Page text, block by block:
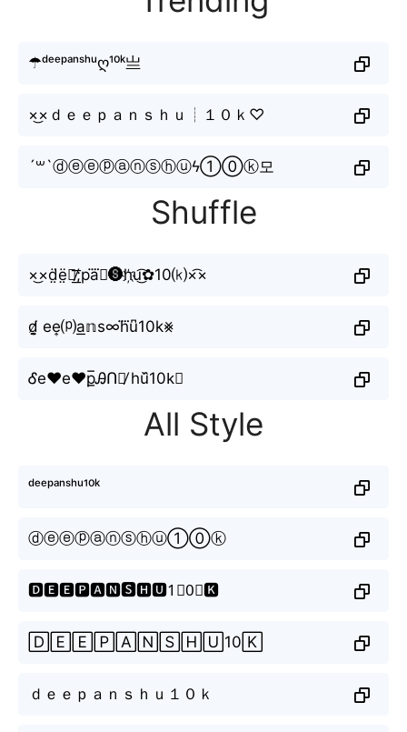
☂ᵈᵉᵉᵖᵃⁿˢʰᵘღ¹⁰ᵏ亗
×͜×ｄｅｅｐａｎｓｈｕ┊１０ｋ♡
´꒳`ⓓⓔⓔⓟⓐⓝⓢⓗⓤϟ①⓪ⓚ모
Shuffle
×͜×d̤̈ë̤🇪̸͟͞;pa⃜ⓝ🅢h҉u͜͡✿10⒦×͡×
d̸̬̤̯ ee͎⒫a͟𝕟s∞h⃜u͆10k⨳
Ꮄe♥e♥p̲̅ᎯՈꌗ̸ hu᷈10k⃕
All Style
ᵈᵉᵉᵖᵃⁿˢʰᵘ¹⁰ᵏ
ⓓⓔⓔⓟⓐⓝⓢⓗⓤ①⓪ⓚ
🅳🅴🅴🅿🅰🅽🆂🅷🆄1⃣0⃣🅺
🄳🄴🄴🄿🄰🄽🅂🄷🅄10🄺
ｄｅｅｐａｎｓｈｕ１０ｋ